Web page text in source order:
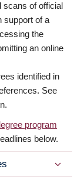
scans of official
support of a
the
an online
identified in
See
program
below.